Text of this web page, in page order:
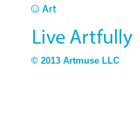
© 2013 Artmuse LLC